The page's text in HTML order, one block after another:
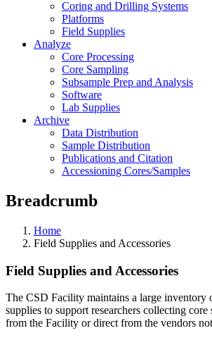
Coring and Drilling Systems
Platforms
Field Supplies
Analyze
Core Processing
Core Sampling
Subsample Prep and Analysis
Software
Lab Supplies
Archive
Data Distribution
Sample Distribution
Publications and Citation
Accessioning Cores/Samples
Breadcrumb
Home
Field Supplies and Accessories
Field Supplies and Accessories
The CSD Facility maintains a large inventory
supplies to support researchers collecting core
from the Facility or direct from the vendors